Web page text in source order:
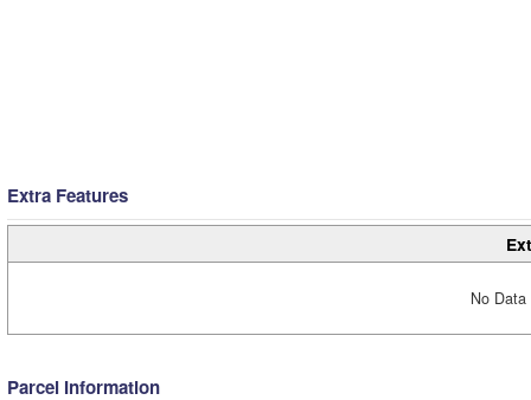
Extra Features
No
Parcel Information